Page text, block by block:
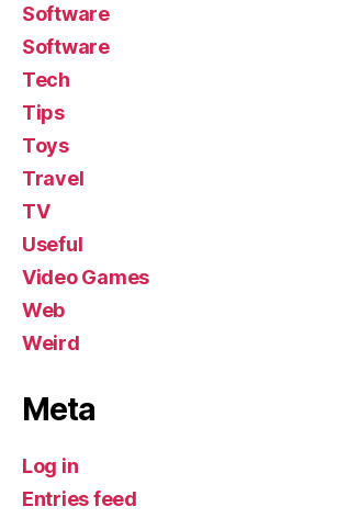
Software
Software
Tech
Tips
Toys
Travel
TV
Useful
Video Games
Web
Weird
Meta
Log in
Entries feed